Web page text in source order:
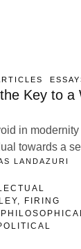
Key to a
in
towards a
finding, and it
of these
seems to
in …
LANDAZURI
FIRING